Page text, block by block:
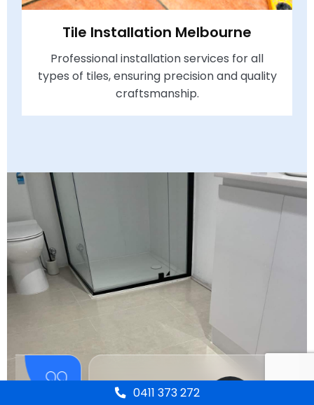
Tile Installation Melbourne
Professional installation services for all
types of tiles, ensuring precision and quality
craftsmanship.
0411 373 272